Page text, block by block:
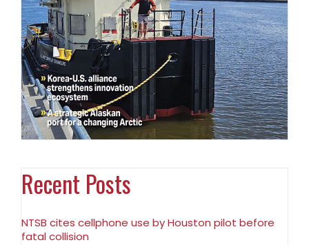
Recent Posts
NTSB cites cellphone use by Houston pilot before
fatal collision